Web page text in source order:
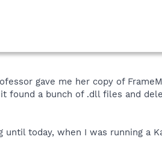
gave me her copy of
found a bunch of .dll files and
today, when I was running a